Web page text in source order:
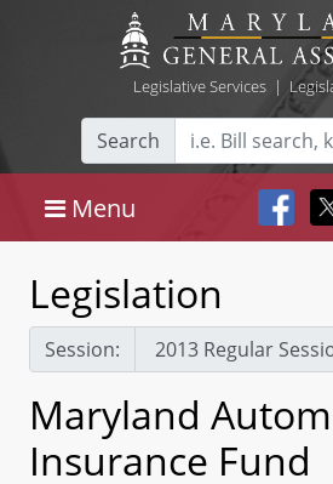
Legislative Services|
Search
Menu
Legislation
Session:
Maryland
Insurance Fund